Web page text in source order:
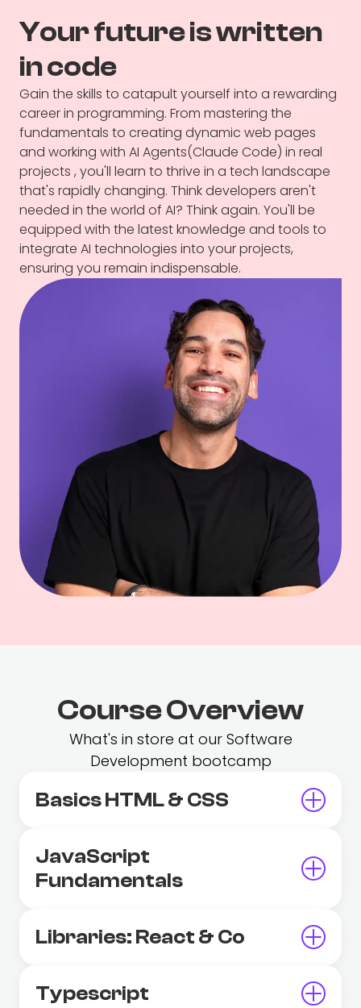
Your future is written
in code
Gain the skills to catapult yourself into a rewarding
career in programming. From mastering the
fundamentals to creating dynamic web pages
and working with AI Agents(Claude Code) in real
projects , you'll learn to thrive in a tech landscape
that's rapidly changing. Think developers aren't
needed in the world of AI? Think again. You'll be
equipped with the latest knowledge and tools to
integrate AI technologies into your projects,
ensuring you remain indispensable.
Course Overview
What's in store at our Software
Development bootcamp
Basics HTML & CSS
JavaScript
Fundamentals
Libraries: React & Co
Typescript